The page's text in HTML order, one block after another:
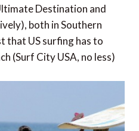
Destination and
both in Southern
that US surfing has to
(Surf City USA, no less)